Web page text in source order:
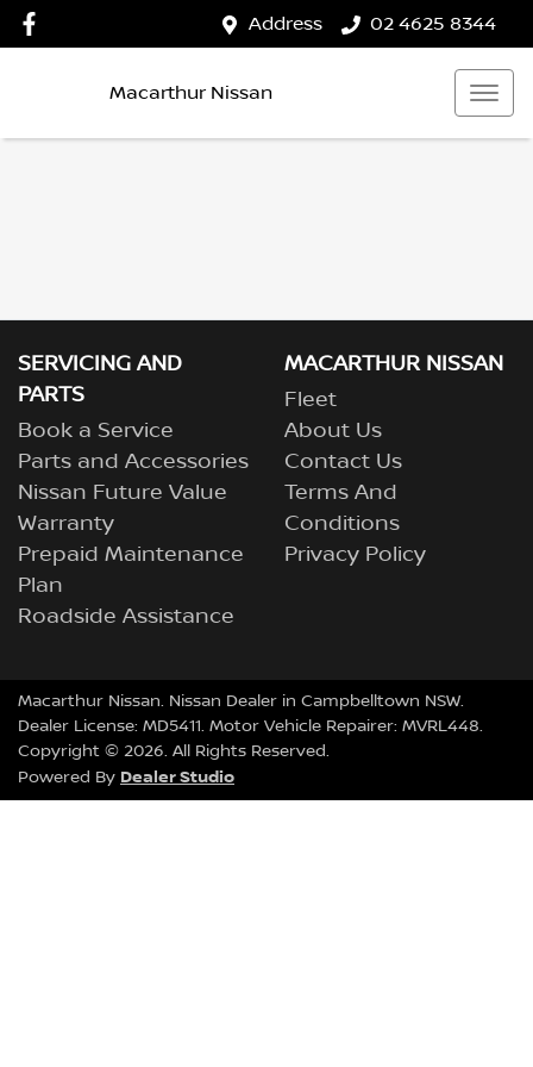
Address 02 4625 8344
Macarthur Nissan
SERVICING AND
PARTS
Book a Service
Parts and Accessories
Nissan Future Value
Warranty
Prepaid Maintenance
Plan
Roadside Assistance
MACARTHUR NISSAN
Fleet
About Us
Contact Us
Terms And
Conditions
Privacy Policy
Macarthur Nissan. Nissan Dealer in Campbelltown NSW.
Dealer License: MD5411. Motor Vehicle Repairer: MVRL448.
Copyright © 2026. All Rights Reserved.
Powered By Dealer Studio